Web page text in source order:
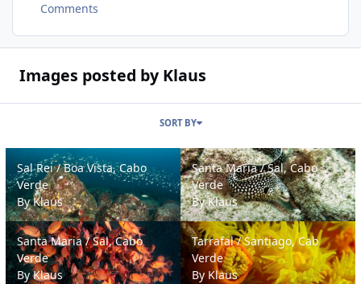
Comments
Images posted by Klaus
SORT BY
Sal Rei / Boa Vista, Cabo Verde
Sal Rei / Boa Vista, Cabo
Verde
ByKlaus
Santa Maria / Sal, Cabo Verde
Santa Maria / Sal, Cabo
Verde
ByKlaus
Santa Maria / Sal, Cabo Verde
Santa Maria / Sal, Cabo
Verde
ByKlaus
Tarrafal / Santiago, Cab Verde
Tarrafal / Santiago, Cab
Verde
By Klaus